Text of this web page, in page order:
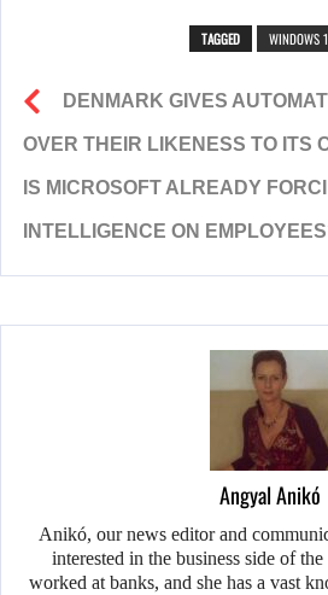
TAGGED WINDOWS
DENMARK GIVES
OVER THEIR LIKENESS TO ITS
IS MICROSOFT ALREADY
INTELLIGENCE ON
Angyal Anikó
Anikó, our news editor and
interested in the business side of
worked at banks, and she has a vast